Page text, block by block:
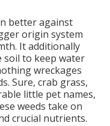
better against
origin system
It additionally
soil to keep water
wreckages
Sure, crab grass,
little pet names,
weeds take on
crucial nutrients.